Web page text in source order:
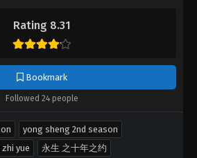
Rating 8.31
Bookmark
Followed 24 people
yong sheng 2nd season
yue
永生 之十年之约